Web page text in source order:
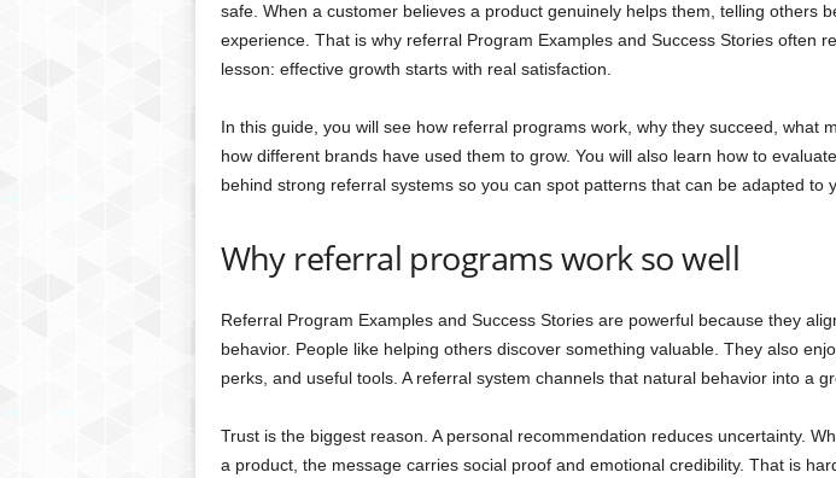
safe. When a customer believes a product genuinely helps them, telling others
experience. That is why referral Program Examples and Success Stories often
lesson: effective growth starts with real satisfaction.
In this guide, you will see how referral programs work, why they succeed, what
how different brands have used them to grow. You will also learn how to
behind strong referral systems so you can spot patterns that can be adapted to
Why referral programs work so well
Referral Program Examples and Success Stories are powerful because they
behavior. People like helping others discover something valuable. They also
perks, and useful tools. A referral system channels that natural behavior into a
Trust is the biggest reason. A personal recommendation reduces uncertainty.
a product, the message carries social proof and emotional credibility. That is